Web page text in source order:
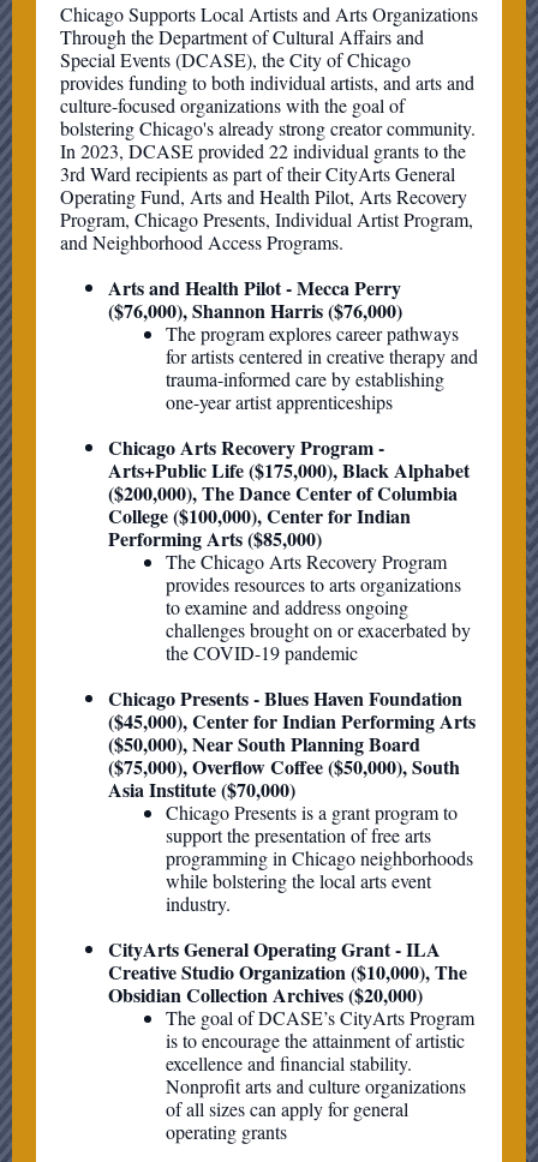
Chicago Supports Local Artists and Arts Organizations
Through the Department of Cultural Affairs and
Special Events (DCASE), the City of Chicago
provides funding to both individual artists, and arts and
culture-focused organizations with the goal of
bolstering Chicago's already strong creator community.
In 2023, DCASE provided 22 individual grants to the
3rd Ward recipients as part of their CityArts General
Operating Fund, Arts and Health Pilot, Arts Recovery
Program, Chicago Presents, Individual Artist Program,
and Neighborhood Access Programs.
Arts and Health Pilot - Mecca Perry
($76,000), Shannon Harris ($76,000)
The program explores career pathways
for artists centered in creative therapy and
trauma-informed care by establishing
one-year artist apprenticeships
Chicago Arts Recovery Program -
Arts+Public Life ($175,000), Black Alphabet
($200,000), The Dance Center of Columbia
College ($100,000), Center for Indian
Performing Arts ($85,000)
The Chicago Arts Recovery Program
provides resources to arts organizations
to examine and address ongoing
challenges brought on or exacerbated by
the COVID-19 pandemic
Chicago Presents - Blues Haven Foundation
($45,000), Center for Indian Performing Arts
($50,000), Near South Planning Board
($75,000), Overflow Coffee ($50,000), South
Asia Institute ($70,000)
Chicago Presents is a grant program to
support the presentation of free arts
programming in Chicago neighborhoods
while bolstering the local arts event
industry.
CityArts General Operating Grant - ILA
Creative Studio Organization ($10,000), The
Obsidian Collection Archives ($20,000)
The goal of DCASE’s CityArts Program
is to encourage the attainment of artistic
excellence and financial stability.
Nonprofit arts and culture organizations
of all sizes can apply for general
operating grants